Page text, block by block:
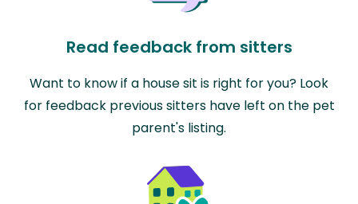
Read feedback from sitters
Want to know if a house sit is right for you? Look
for feedback previous sitters have left on the pet
parent's listing.